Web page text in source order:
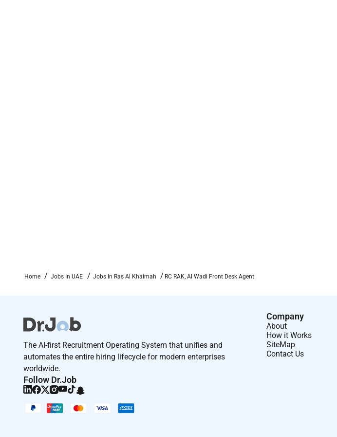
Home Jobs In UAE Jobs In Ras Al Khaimah RC RAK, Al Wadi Front Desk Agent
The AI-first Recruitment Operating System that unifies and
automates the entire hiring lifecycle for modern enterprises
worldwide.
Follow Dr.Job
Company
About
How it Works
SiteMap
Contact Us